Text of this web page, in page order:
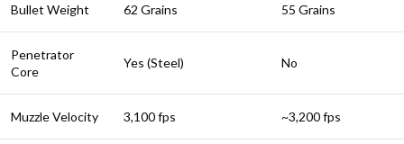
Bullet Weight 62 Grains 55 Grains
Penetrator
Core
Yes (Steel) No
Muzzle Velocity 3,100 fps ~3,200 fps